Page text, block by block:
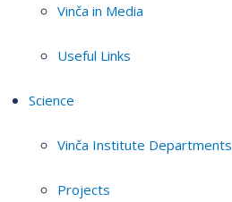
Vinča in Media
Useful Links
Science
Vinča Institute Departments
Projects